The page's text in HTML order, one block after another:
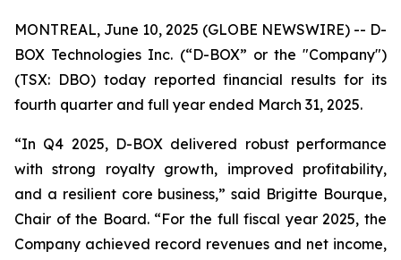
MONTREAL, June 10, 2025 (GLOBE NEWSWIRE) -- D-
BOX Technologies Inc. (“D-BOX” or the "Company")
(TSX: DBO) today reported financial results for its
fourth quarter and full year ended March 31, 2025.
“In Q4 2025, D-BOX delivered robust performance
with strong royalty growth, improved profitability,
and a resilient core business,” said Brigitte Bourque,
Chair of the Board. “For the full fiscal year 2025, the
Company achieved record revenues and net income,